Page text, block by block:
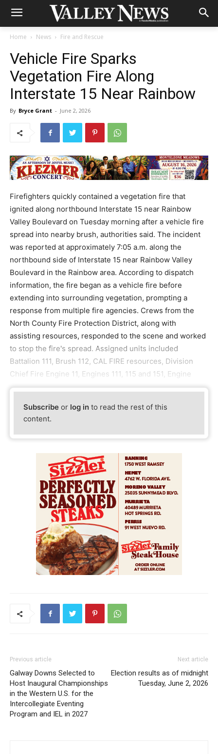
Home News Fire and Rescue
Vehicle Fire Sparks
Vegetation Fire Along
Interstate 15 Near Rainbow
By Bryce Grant - June 2, 2026
Firefighters quickly contained a vegetation fire that
ignited along northbound Interstate 15 near Rainbow
Valley Boulevard on Tuesday morning after a vehicle fire
spread into nearby brush, authorities said. The incident
was reported at approximately 7:05 a.m. along the
northbound side of Interstate 15 near Rainbow Valley
Boulevard in the Rainbow area. According to dispatch
information, the fire began as a vehicle fire before
extending into surrounding vegetation, prompting a
response from multiple fire agencies. Crews from the
North County Fire Protection District, along with
assisting resources, responded to the scene and worked
to stop the fire's spread. Assigned units included
Battalion 111, Brush 112, CAL FIRE resources, Division
Chief Fire Engine 11, Engines 111, 115 and 151, Engine
Subscribe or log in to read the rest of this
content.
Previous article
Galway Downs Selected to
Host Inaugural Championships
in the Western U.S. for the
Intercollegiate Eventing
Program and IEL in 2027
Next article
Election results as of midnight
Tuesday, June 2, 2026